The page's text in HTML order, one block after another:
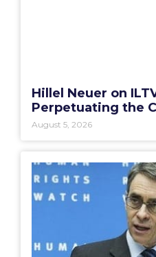
Hillel Neuer on
Perpetuating the
August 5, 2026